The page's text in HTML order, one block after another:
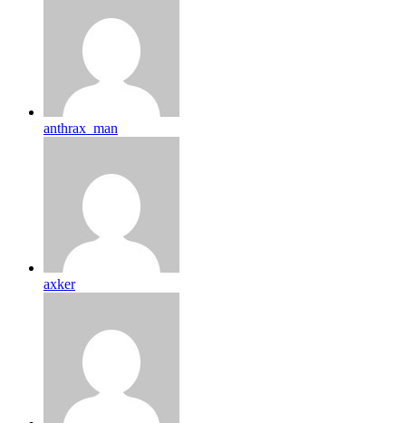
anthrax_man
axker